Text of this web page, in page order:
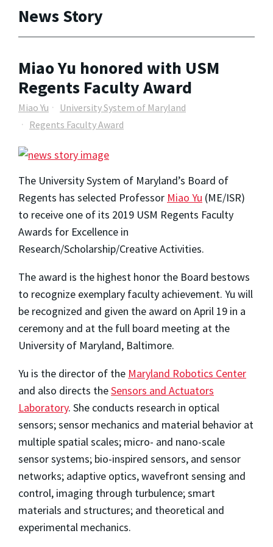
News Story
Miao Yu honored with USM
Regents Faculty Award
Miao Yu
University System of Maryland
Regents Faculty Award
The University System of Maryland’s Board of
Regents has selected Professor Miao Yu (ME/ISR)
to receive one of its 2019 USM Regents Faculty
Awards for Excellence in
Research/Scholarship/Creative Activities.
The award is the highest honor the Board bestows
to recognize exemplary faculty achievement. Yu will
be recognized and given the award on April 19 in a
ceremony and at the full board meeting at the
University of Maryland, Baltimore.
Yu is the director of the Maryland Robotics Center
and also directs theSensors and Actuators
Laboratory. She conducts research in optical
sensors; sensor mechanics and material behavior at
multiple spatial scales; micro- and nano-scale
sensor systems; bio-inspired sensors, and sensor
networks; adaptive optics, wavefront sensing and
control, imaging through turbulence; smart
materials and structures; and theoretical and
experimental mechanics.